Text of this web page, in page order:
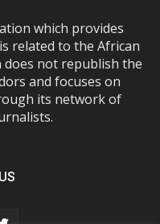
which provides
related to the African
not republish the
and focuses on
its network of